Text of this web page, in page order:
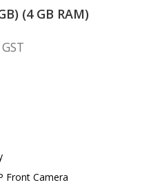
(4 GB RAM)
Front Camera